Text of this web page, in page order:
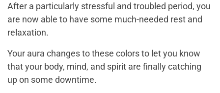
After a particularly stressful and troubled period, you
are now able to have some much-needed rest and
relaxation.
Your aura changes to these colors to let you know
that your body, mind, and spirit are finally catching
up on some downtime.